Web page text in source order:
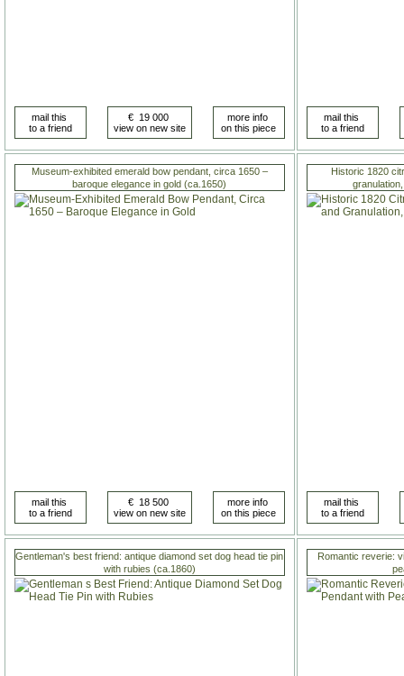
Museum-exhibited emerald bow pendant, circa 1650 –
baroque elegance in gold (ca.1650)
Historic 1820
Gentleman's best friend: antique diamond set dog head tie pin
with rubies (ca.1860)
Romantic reverie: